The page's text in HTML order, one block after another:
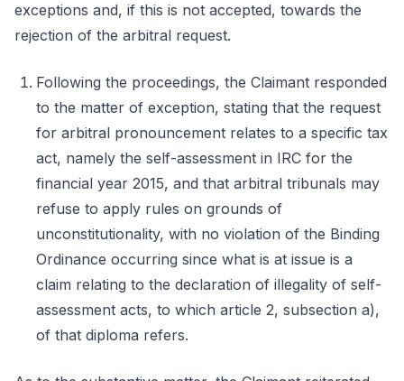
exceptions and, if this is not accepted, towards the
rejection of the arbitral request.
Following the proceedings, the Claimant responded
to the matter of exception, stating that the request
for arbitral pronouncement relates to a specific tax
act, namely the self-assessment in IRC for the
financial year 2015, and that arbitral tribunals may
refuse to apply rules on grounds of
unconstitutionality, with no violation of the Binding
Ordinance occurring since what is at issue is a
claim relating to the declaration of illegality of self-
assessment acts, to which article 2, subsection a),
of that diploma refers.